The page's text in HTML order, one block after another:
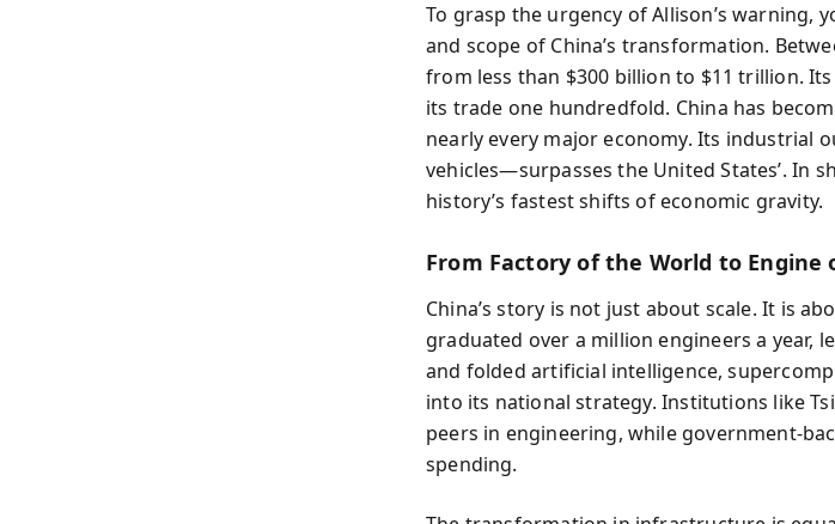
To grasp the urgency of Allison’s warning,
and scope of China’s transformation.
from less than $300 billion to $11 trillion.
its trade one hundredfold. China has
nearly every major economy. Its industrial
vehicles—surpasses the United States’. In
history’s fastest shifts of economic gravity.
From Factory of the World to
China’s story is not just about scale. It is
graduated over a million engineers a year,
and folded artificial intelligence,
into its national strategy. Institutions like
peers in engineering, while government-
spending.